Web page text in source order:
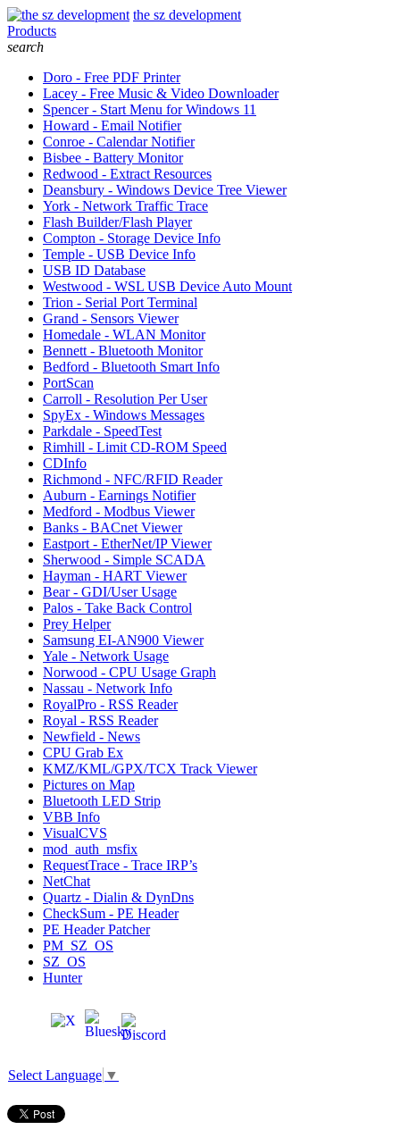
the sz development
Products
search
Doro - Free PDF Printer
Lacey - Free Music & Video Downloader
Spencer - Start Menu for Windows 11
Howard - Email Notifier
Conroe - Calendar Notifier
Bisbee - Battery Monitor
Redwood - Extract Resources
Deansbury - Windows Device Tree Viewer
York - Network Traffic Trace
Flash Builder/Flash Player
Compton - Storage Device Info
Temple - USB Device Info
USB ID Database
Westwood - WSL USB Device Auto Mount
Trion - Serial Port Terminal
Grand - Sensors Viewer
Homedale - WLAN Monitor
Bennett - Bluetooth Monitor
Bedford - Bluetooth Smart Info
PortScan
Carroll - Resolution Per User
SpyEx - Windows Messages
Parkdale - SpeedTest
Rimhill - Limit CD-ROM Speed
CDInfo
Richmond - NFC/RFID Reader
Auburn - Earnings Notifier
Medford - Modbus Viewer
Banks - BACnet Viewer
Eastport - EtherNet/IP Viewer
Sherwood - Simple SCADA
Hayman - HART Viewer
Bear - GDI/User Usage
Palos - Take Back Control
Prey Helper
Samsung EI-AN900 Viewer
Yale - Network Usage
Norwood - CPU Usage Graph
Nassau - Network Info
RoyalPro - RSS Reader
Royal - RSS Reader
Newfield - News
CPU Grab Ex
KMZ/KML/GPX/TCX Track Viewer
Pictures on Map
Bluetooth LED Strip
VBB Info
VisualCVS
mod_auth_msfix
RequestTrace - Trace IRP’s
NetChat
Quartz - Dialin & DynDns
CheckSum - PE Header
PE Header Patcher
PM_SZ_OS
SZ_OS
Hunter
Select Language ▼